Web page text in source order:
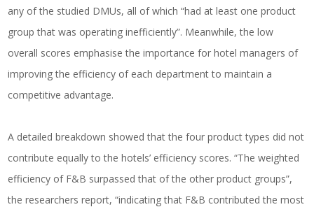
any of the studied DMUs, all of which “had at least one product
group that was operating inefficiently”. Meanwhile, the low
overall scores emphasise the importance for hotel managers of
improving the efficiency of each department to maintain a
competitive advantage.
A detailed breakdown showed that the four product types did not
contribute equally to the hotels’ efficiency scores. “The weighted
efficiency of F&B surpassed that of the other product groups”,
the researchers report, “indicating that F&B contributed the most